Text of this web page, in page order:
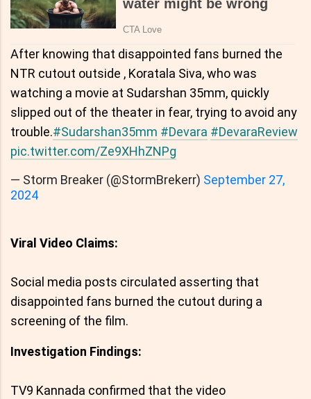
After knowing that disappointed fans burned the
NTR cutout outside , Koratala Siva, who was
watching a movie at Sudarshan 35mm, quickly
slipped out of the theater in fear, trying to avoid any
trouble.#Sudarshan35mm #Devara #DevaraReview
pic.twitter.com/Ze9XHhZNPg
— Storm Breaker (@StormBrekerr) September 27,
2024
Viral Video Claims:
Social media posts circulated asserting that
disappointed fans burned the cutout during a
screening of the film.
Investigation Findings:
TV9 Kannada confirmed that the video